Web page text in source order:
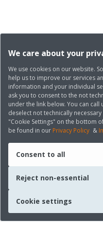
We care about your
We use cookies on our website.
help us to improve our services
information and your individual
ask you to consent to the not
under the link below. You can
deselect not technically
"Cookie Settings" on the bottom
be found in our Privacy Policy &
Consent to all
Reject non-essential
Cookie settings